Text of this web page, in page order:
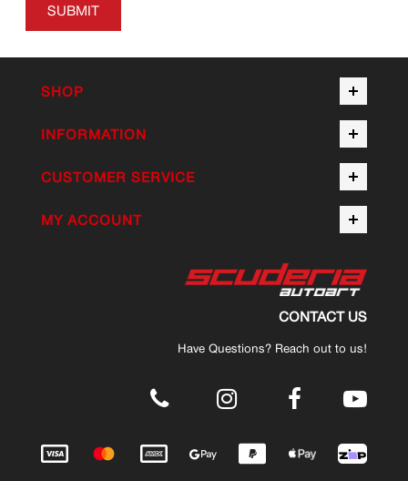
SUBMIT
SHOP
INFORMATION
CUSTOMER SERVICE
MY ACCOUNT
CONTACT US
Have Questions? Reach out to us!
.